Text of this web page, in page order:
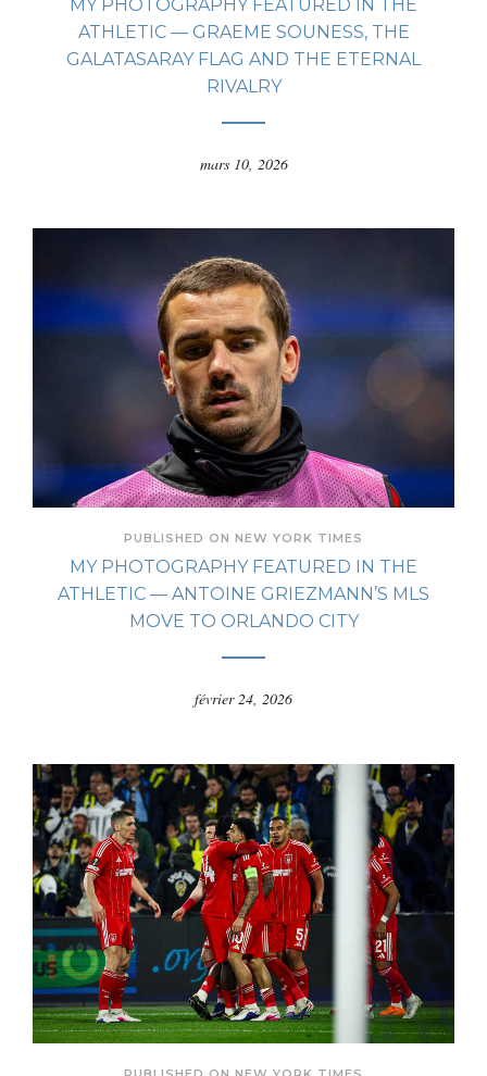
MY PHOTOGRAPHY FEATURED IN THE
ATHLETIC — GRAEME SOUNESS, THE
GALATASARAY FLAG AND THE ETERNAL
RIVALRY
mars 10, 2026
PUBLISHED ON NEW YORK TIMES
MY PHOTOGRAPHY FEATURED IN THE
ATHLETIC — ANTOINE GRIEZMANN’S MLS
MOVE TO ORLANDO CITY
février 24, 2026